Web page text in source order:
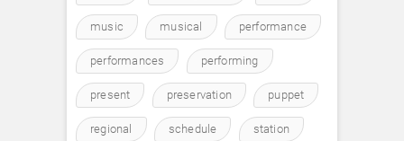
music musical performance
performances performing
present preservation puppet
regional schedule station